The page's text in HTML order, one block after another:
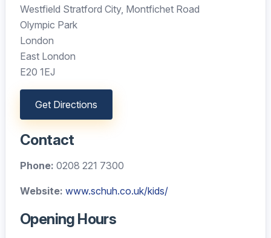
Westfield Stratford City, Montfichet Road
Olympic Park
London
East London
E20 1EJ
Get Directions
Contact
Phone: 0208 221 7300
Website: www.schuh.co.uk/kids/
Opening Hours